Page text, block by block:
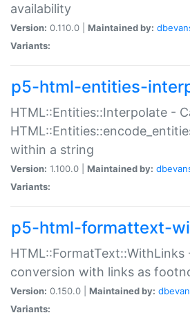
availability
Version: 0.110.0 | Maintained by:
Variants:
p5-html-entities-
HTML::Entities::Interpolate -
within a string
Version: 1.100.0 | Maintained by:
Variants:
p5-html-formattext-
conversion with links as
Version: 0.150.0 | Maintained by:
Variants: